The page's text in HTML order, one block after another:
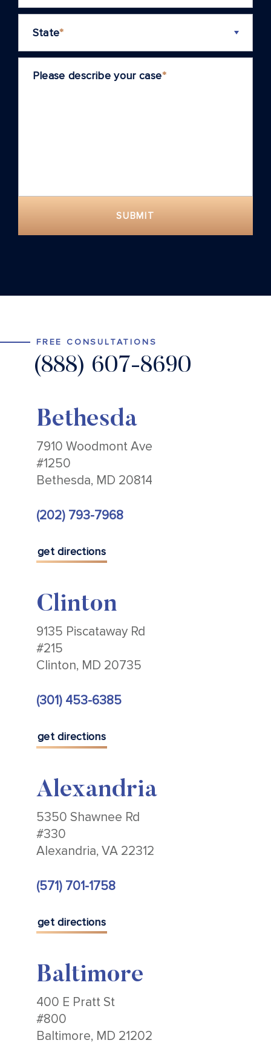
State*
Please describe your case*
SUBMIT
FREE CONSULTATIONS
(888) 607-8690
Bethesda
7910 Woodmont Ave
#1250
Bethesda, MD 20814
(202) 793-7968
get directions
Clinton
9135 Piscataway Rd
#215
Clinton, MD 20735
(301) 453-6385
get directions
Alexandria
5350 Shawnee Rd
#330
Alexandria, VA 22312
(571) 701-1758
get directions
Baltimore
400 E Pratt St
#800
Baltimore, MD 21202